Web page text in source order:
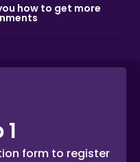
how to get more
form to register